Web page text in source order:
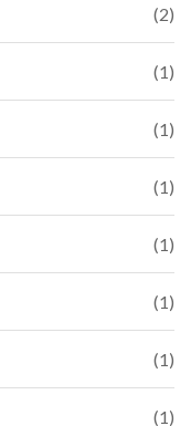
(2)
(1)
(1)
(1)
(1)
(1)
(1)
(1)